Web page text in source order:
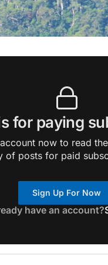
for paying
now to read
of posts for paid
Sign Up For Now
have an account?